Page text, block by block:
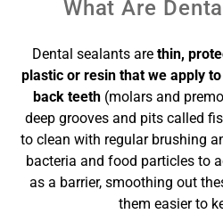
What Are
Dental sealants are thin,
plastic or resin that we apply
back teeth (molars and
deep grooves and pits called
to clean with regular brushing
bacteria and food particles to
as a barrier, smoothing out
them easier to